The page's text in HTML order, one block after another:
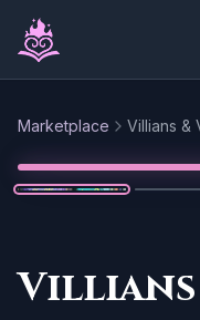
Skip to main content
Marketplace Villians &
Villians